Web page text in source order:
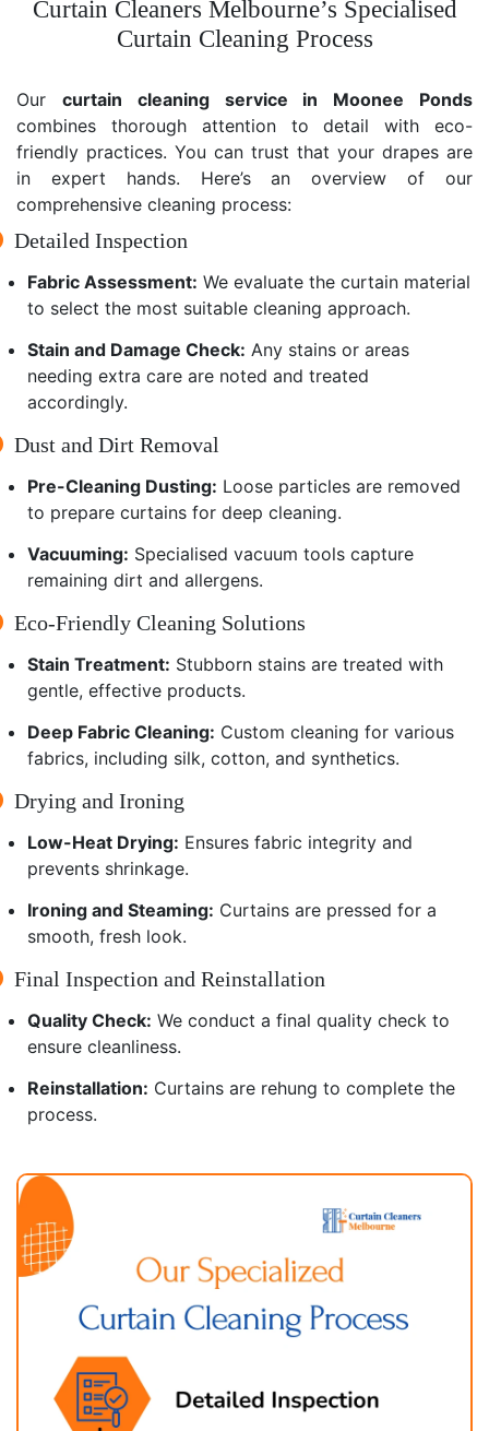
Curtain Cleaners Melbourne’s Specialised
Curtain Cleaning Process
Our curtain cleaning service in Moonee Ponds
combines thorough attention to detail with eco-
friendly practices. You can trust that your drapes are
in expert hands. Here’s an overview of our
comprehensive cleaning process:
Detailed Inspection
Fabric Assessment: We evaluate the curtain material
to select the most suitable cleaning approach.
Stain and Damage Check: Any stains or areas
needing extra care are noted and treated
accordingly.
Dust and Dirt Removal
Pre-Cleaning Dusting: Loose particles are removed
to prepare curtains for deep cleaning.
Vacuuming: Specialised vacuum tools capture
remaining dirt and allergens.
Eco-Friendly Cleaning Solutions
Stain Treatment: Stubborn stains are treated with
gentle, effective products.
Deep Fabric Cleaning: Custom cleaning for various
fabrics, including silk, cotton, and synthetics.
Drying and Ironing
Low-Heat Drying: Ensures fabric integrity and
prevents shrinkage.
Ironing and Steaming: Curtains are pressed for a
smooth, fresh look.
Final Inspection and Reinstallation
Quality Check: We conduct a final quality check to
ensure cleanliness.
Reinstallation: Curtains are rehung to complete the
process.